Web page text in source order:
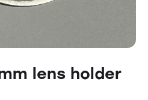
lens holder